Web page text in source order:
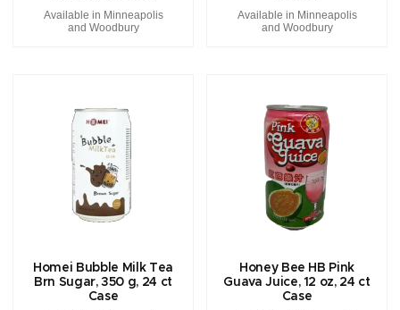
Available in Minneapolis
and Woodbury
Available in Minneapolis
and Woodbury
Homei Bubble Milk Tea
Brn Sugar, 350 g, 24 ct
Case
Honey Bee HB Pink
Guava Juice, 12 oz, 24 ct
Case